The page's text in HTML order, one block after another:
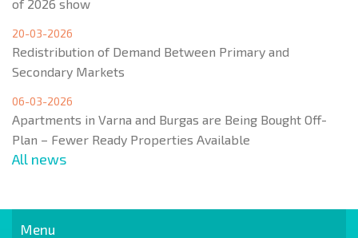
of 2026 show
20-03-2026
Redistribution of Demand Between Primary and
Secondary Markets
06-03-2026
Apartments in Varna and Burgas are Being Bought Off-
Plan – Fewer Ready Properties Available
All news
Menu